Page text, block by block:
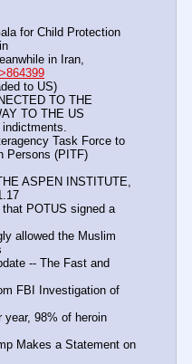
for Child Protection
Meanwhile in Iran,
to US)
TO THE
TO THE US
Task Force to
Persons (PITF)
ASPEN INSTITUTE,
that POTUS signed a
allowed the Muslim
-- The Fast and
FBI Investigation of
year, 98% of heroin
Makes a Statement on